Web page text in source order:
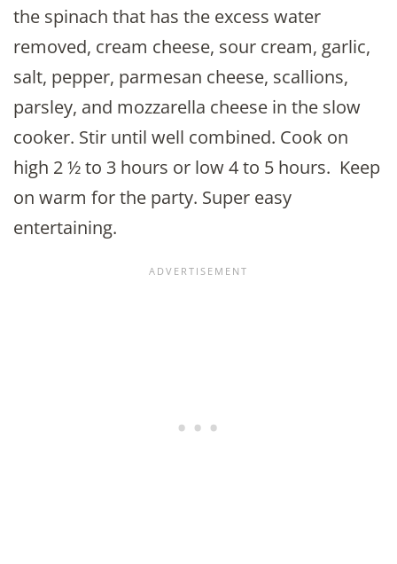
the spinach that has the excess water
removed, cream cheese, sour cream, garlic,
salt, pepper, parmesan cheese, scallions,
parsley, and mozzarella cheese in the slow
cooker. Stir until well combined. Cook on
high 2 ½ to 3 hours or low 4 to 5 hours. Keep
on warm for the party. Super easy
entertaining.